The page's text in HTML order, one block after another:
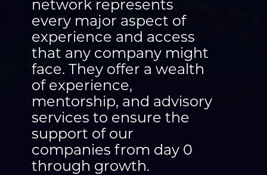
network represents
every major aspect of
experience and access
that any company might
face. They offer a wealth
of experience,
mentorship, and advisory
services to ensure the
support of our
companies from day 0
through growth.